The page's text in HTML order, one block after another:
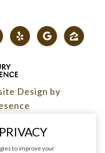
Design by
to improve your